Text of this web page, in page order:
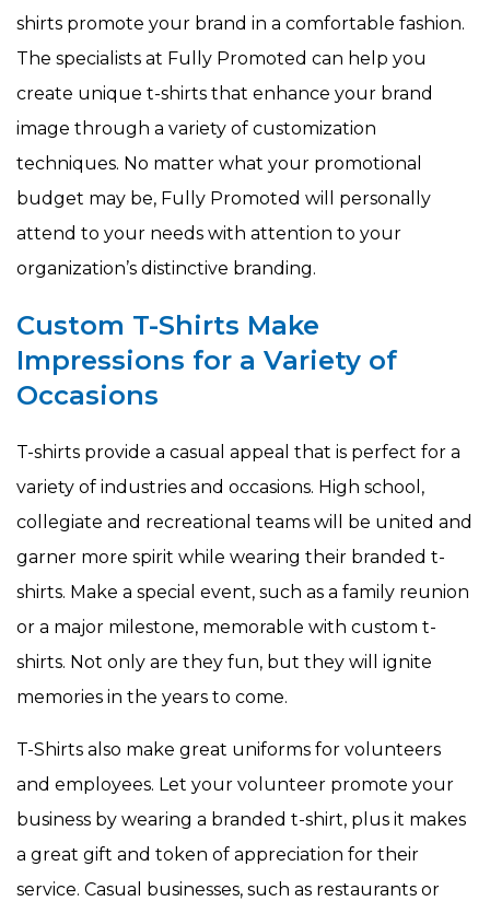
shirts promote your brand in a comfortable fashion.
The specialists at Fully Promoted can help you
create unique t-shirts that enhance your brand
image through a variety of customization
techniques. No matter what your promotional
budget may be, Fully Promoted will personally
attend to your needs with attention to your
organization’s distinctive branding.
Custom T-Shirts Make
Impressions for a Variety of
Occasions
T-shirts provide a casual appeal that is perfect for a
variety of industries and occasions. High school,
collegiate and recreational teams will be united and
garner more spirit while wearing their branded t-
shirts. Make a special event, such as a family reunion
or a major milestone, memorable with custom t-
shirts. Not only are they fun, but they will ignite
memories in the years to come.
T-Shirts also make great uniforms for volunteers
and employees. Let your volunteer promote your
business by wearing a branded t-shirt, plus it makes
a great gift and token of appreciation for their
service. Casual businesses, such as restaurants or